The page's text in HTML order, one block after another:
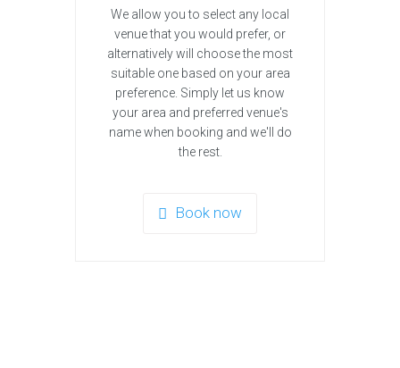
We allow you to select any local
venue that you would prefer, or
alternatively will choose the most
suitable one based on your area
preference. Simply let us know
your area and preferred venue's
name when booking and we'll do
the rest.
Book now